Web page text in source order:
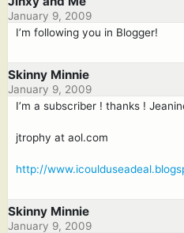
January 9, 2009
I’m following you in Blogger!
Skinny Minnie
January 9, 2009
I’m a subscriber ! thanks !
jtrophy at aol.com
http://
Skinny Minnie
January 9, 2009